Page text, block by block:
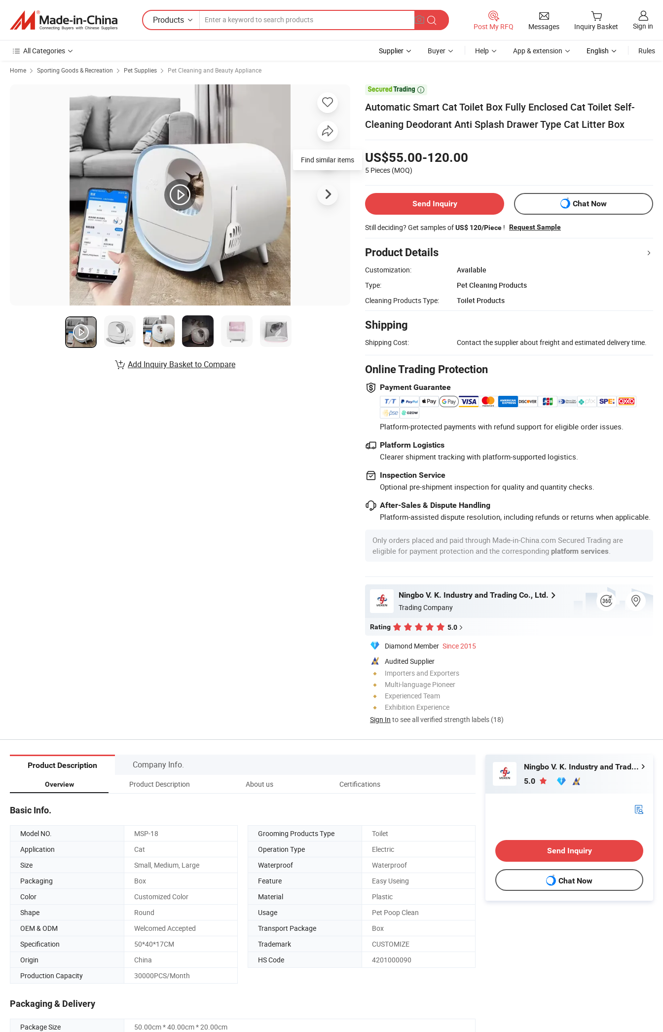
Products
Post My RFQ Messages Inquiry Basket Sign in
All Categories Supplier Buyer Help App & extension English Rules
Home Sporting Goods & Recreation Pet Supplies Pet Cleaning and Beauty Appliance

Automatic Smart Cat Toilet Box Fully Enclosed Cat Toilet Self-
Cleaning Deodorant Anti Splash Drawer Type Cat Litter Box
US$55.00-120.00
5 Pieces (MOQ)
Send Inquiry Chat Now
Still deciding? Get samples ofUS$ 120/Piece ! Request Sample
Product Details
Customization:
Available
Type:
Pet Cleaning Products
Cleaning Products Type:
Toilet Products
Shipping
Shipping Cost: Contact the supplier about freight and estimated delivery time.
Online Trading Protection
Payment Guarantee
Platform-protected payments with refund support for eligible order issues.
Platform Logistics
Clearer shipment tracking with platform-supported logistics.
Inspection Service
Optional pre-shipment inspection for quality and quantity checks.
After-Sales & Dispute Handling
Platform-assisted dispute resolution, including refunds or returns when applicable.
Only orders placed and paid through Made-in-China.com Secured Trading are
eligible for payment protection and the corresponding platform services
Ningbo V. K. Industry and Trading Co., Ltd.
Trading Company
Rating 5.0
Diamond Member Since 2015
Audited Supplier
Importers and Exporters
Multi-language Pioneer
Experienced Team
Exhibition Experience
Sign In to see all verified strength labels (18)
Add Inquiry Basket to Compare
Product Description Company Info.
Overview Product Description About us Certifications
Basic Info.
Model NO. MSP-18 Grooming Products Type
Toilet
Application
Cat Operation Type
Electric
Size
Small, Medium, Large Waterproof
Waterproof
Packaging
Box Feature
Easy Useing
Color
Customized Color Material
Plastic
Shape
Round Usage
Pet Poop Clean
OEM & ODM
Welcomed Accepted Transport Package
Box
Specification
50*40*17CM Trademark
CUSTOMIZE
Origin
China HS Code
4201000090
Production Capacity
30000PCS/Month
Packaging & Delivery
Package Size
50.00cm * 40.00cm * 20.00cm
Ningbo V. K. Industry and Trading Co., Ltd.
5.0
Send Inquiry
Chat Now